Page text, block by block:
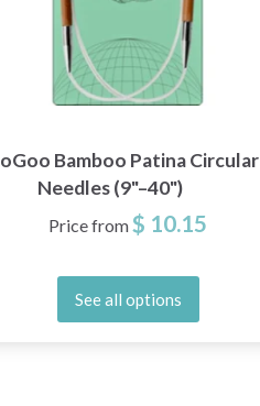
Bamboo Patina Circular
Needles (9"–40")
Price from$ 10.15
See all options